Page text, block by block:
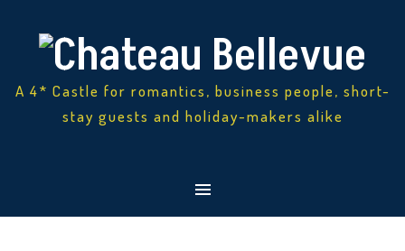
A 4* Castle for romantics, business people, short-
stay guests and holiday-makers alike